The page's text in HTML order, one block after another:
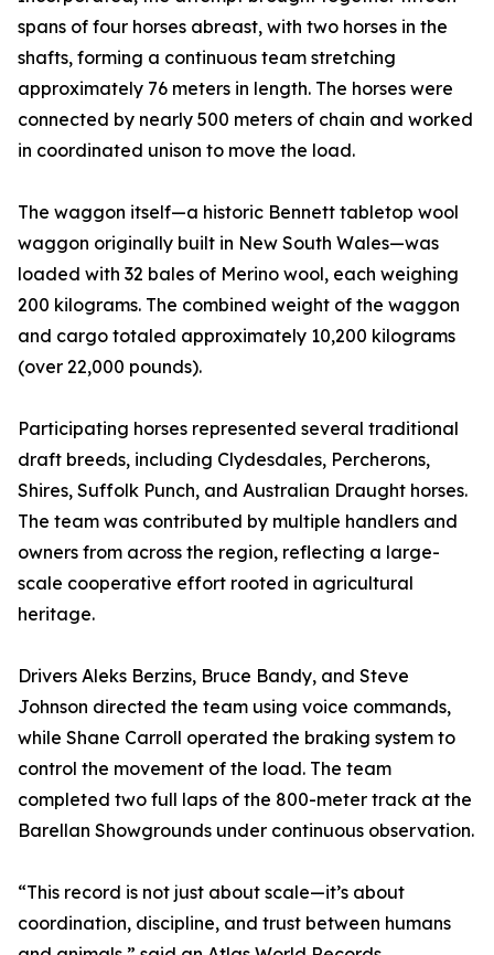
spans of four horses abreast, with two horses in the
shafts, forming a continuous team stretching
approximately 76 meters in length. The horses were
connected by nearly 500 meters of chain and worked
in coordinated unison to move the load.
The waggon itself—a historic Bennett tabletop wool
waggon originally built in New South Wales—was
loaded with 32 bales of Merino wool, each weighing
200 kilograms. The combined weight of the waggon
and cargo totaled approximately 10,200 kilograms
(over 22,000 pounds).
Participating horses represented several traditional
draft breeds, including Clydesdales, Percherons,
Shires, Suffolk Punch, and Australian Draught horses.
The team was contributed by multiple handlers and
owners from across the region, reflecting a large-
scale cooperative effort rooted in agricultural
heritage.
Drivers Aleks Berzins, Bruce Bandy, and Steve
Johnson directed the team using voice commands,
while Shane Carroll operated the braking system to
control the movement of the load. The team
completed two full laps of the 800-meter track at the
Barellan Showgrounds under continuous observation.
“This record is not just about scale—it’s about
coordination, discipline, and trust between humans